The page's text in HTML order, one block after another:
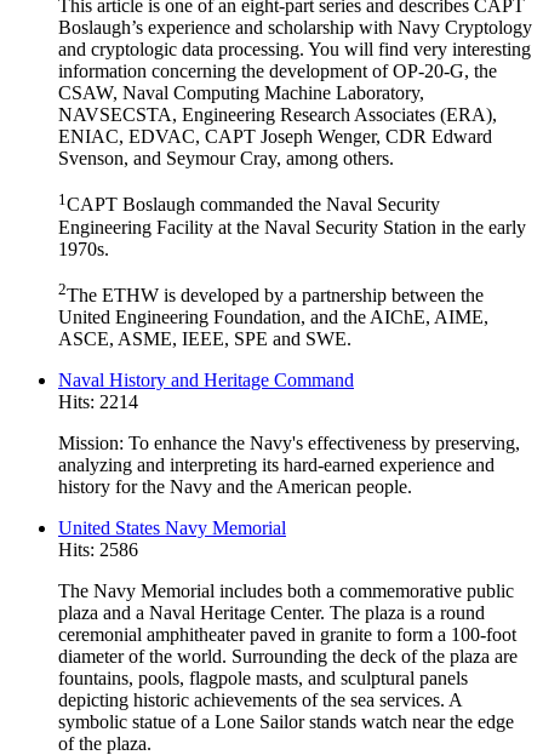
This article is one of an eight-part series and describes CAPT
Boslaugh’s experience and scholarship with Navy Cryptology
and cryptologic data processing. You will find very interesting
information concerning the development of OP-20-G, the
CSAW, Naval Computing Machine Laboratory,
NAVSECSTA, Engineering Research Associates (ERA),
ENIAC, EDVAC, CAPT Joseph Wenger, CDR Edward
Svenson, and Seymour Cray, among others.
1 CAPT Boslaugh commanded the Naval Security
Engineering Facility at the Naval Security Station in the early
1970s.
2The ETHW is developed by a partnership between the
United Engineering Foundation, and the AIChE, AIME,
ASCE, ASME, IEEE, SPE and SWE.
Naval History and Heritage Command
Hits: 2214
Mission: To enhance the Navy's effectiveness by preserving,
analyzing and interpreting its hard-earned experience and
history for the Navy and the American people.
United States Navy Memorial
Hits: 2586
The Navy Memorial includes both a commemorative public
plaza and a Naval Heritage Center. The plaza is a round
ceremonial amphitheater paved in granite to form a 100-foot
diameter of the world. Surrounding the deck of the plaza are
fountains, pools, flagpole masts, and sculptural panels
depicting historic achievements of the sea services. A
symbolic statue of a Lone Sailor stands watch near the edge
of the plaza.